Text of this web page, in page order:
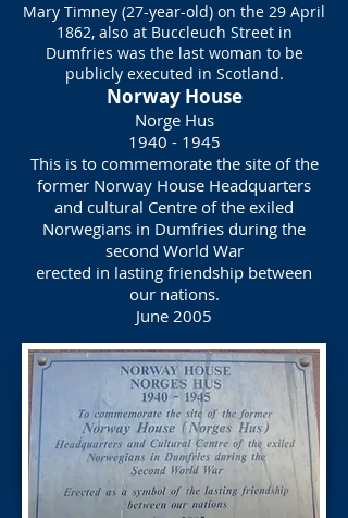
Mary Timney (27-year-old) on the 29 April
1862, also at Buccleuch Street in
Dumfries was the last woman to be
publicly executed in Scotland.
Norway House
Norge Hus
1940 - 1945
This is to commemorate the site of the
former Norway House Headquarters
and cultural Centre of the exiled
Norwegians in Dumfries during the
second World War
erected in lasting friendship between
our nations.
June 2005